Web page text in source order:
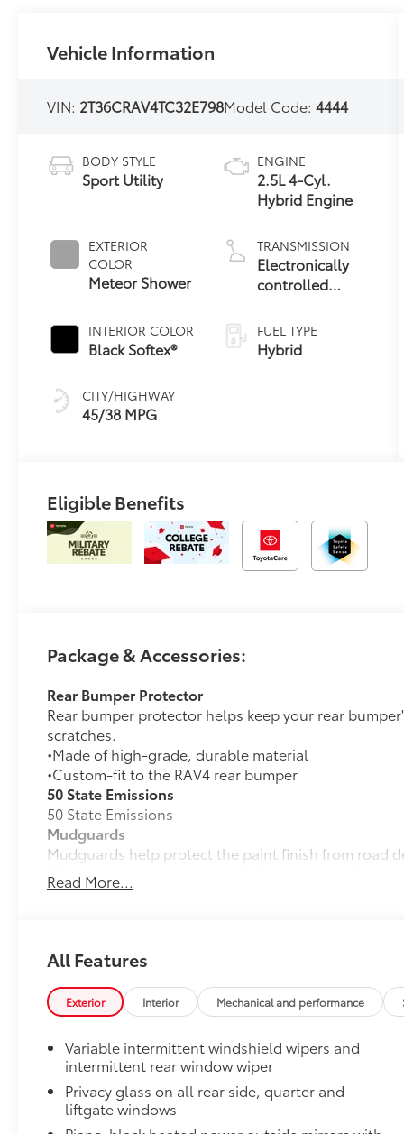
Vehicle Information
VIN: 2T36CRAV4TC32E798Model Code:4444
BODY STYLE
Sport Utility
EXTERIOR
COLOR
Meteor Shower
INTERIOR COLOR
Black Softex®
CITY/HIGHWAY
45/38 MPG
ENGINE
2.5L 4-Cyl.
Hybrid Engine
TRANSMISSION
Electronically
controlled
Variable
Transmission
(ECVT)
FUEL TYPE
Hybrid
Eligible Benefits
Package & Accessories:
Rear Bumper Protector
Rear bumper protector helps keep your rear
scratches.
•Made of high-grade, durable material
•Custom-fit to the RAV4 rear bumper
50 State Emissions
50 State Emissions
Mudguards
Mudguards help protect the paint finish from road
•Designed to integrate with RAV4 exterior styling
•Set includes four mudguards
RAV4 interior door panels.
•Helps guard against normal wear and tear from
scratches.
•Includes 2 front and 2 rear door scuff protectors
All-Weather Floor Liner package includes
protection that helps protect the interior. Includes:
All-Weather Floor Liners
Read More...
All Features
Exterior Interior Mechanical and performance
Variable intermittent windshield wipers and
intermittent rear window wiper
Privacy glass on all rear side, quarter and
liftgate windows